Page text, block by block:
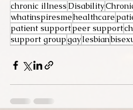
chronic illness Disability
whatinspiresmehealthcare
patient supportpeer support
support groupgaylesbian